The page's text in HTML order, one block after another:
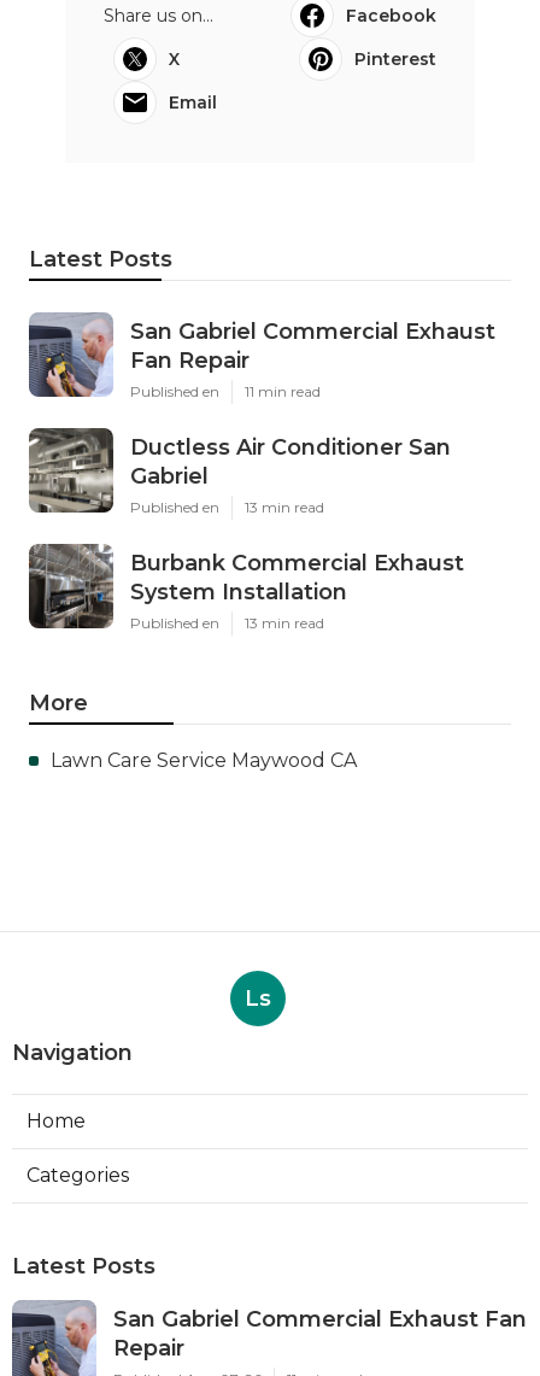
Share us on...
Facebook
X
Pinterest
Email
Latest Posts
San Gabriel Commercial Exhaust
Fan Repair
Published en 11 min read
Ductless Air Conditioner San
Gabriel
Published en 13 min read
Burbank Commercial Exhaust
System Installation
Published en 13 min read
More
Lawn Care Service Maywood CA
Ls
Navigation
Home
Categories
Latest Posts
San Gabriel Commercial Exhaust Fan
Repair